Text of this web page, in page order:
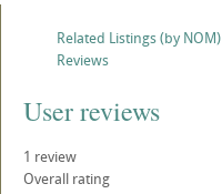
Related Listings (by NOM)
Reviews
User reviews
1 review
Overall rating